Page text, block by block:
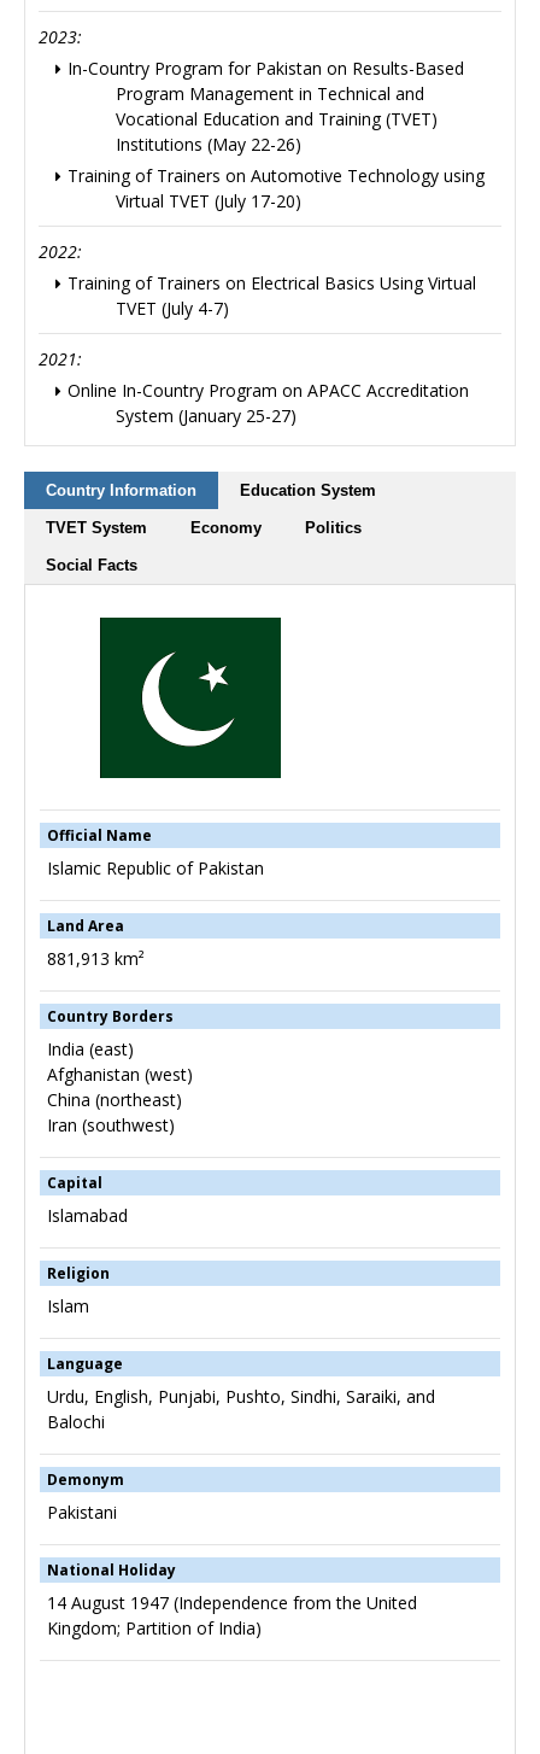
2023:
In-Country Program for Pakistan on Results-Based
Program Management in Technical and
Vocational Education and Training (TVET)
Institutions (May 22-26)
Training of Trainers on Automotive Technology using
Virtual TVET (July 17-20)
2022:
Training of Trainers on Electrical Basics Using Virtual
TVET (July 4-7)
2021:
Online In-Country Program on APACC Accreditation
System (January 25-27)
Country Information Education System
TVET System Economy Politics
Social Facts
Official Name
Islamic Republic of Pakistan
Land Area
881,913 km²
Country Borders
India (east)
Afghanistan (west)
China (northeast)
Iran (southwest)
Capital
Islamabad
Religion
Islam
Language
Urdu, English, Punjabi, Pushto, Sindhi, Saraiki, and
Balochi
Demonym
Pakistani
National Holiday
14 August 1947 (Independence from the United
Kingdom; Partition of India)